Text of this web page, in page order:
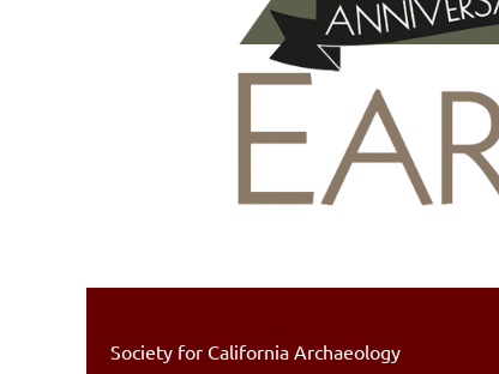
Society for California Archaeology